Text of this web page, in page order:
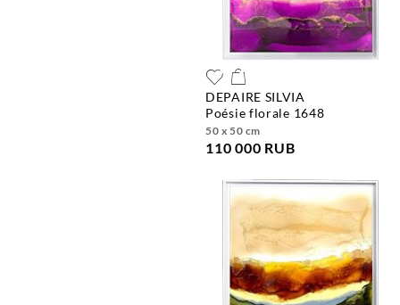
DEPAIRE SILVIA
poésie florale 1648
50 x 50 cm
110 000 RUB